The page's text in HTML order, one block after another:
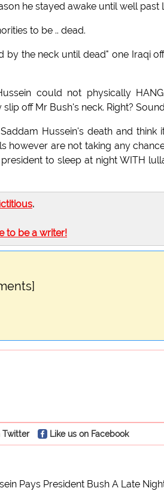
he stayed awake until well past
to be .. dead.
the neck until dead" one Iraqi
could not physically
off Mr Bush's neck. Right?
Hussein's death and think
however are not taking any
to sleep at night WITH
.
to be a writer!
Twitter Like us on Facebook
Pays President Bush A Late